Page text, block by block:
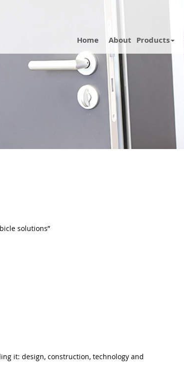
Home
About Products
solutions”
it: design, construction, technology and